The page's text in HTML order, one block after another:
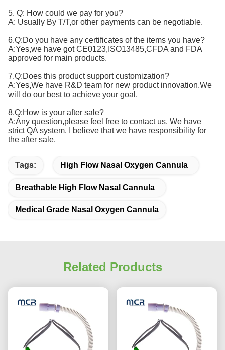
5. Q: How could we pay for you?
A: Usually By T/T,or other payments can be negotiable.
6.Q:Do you have any certificates of the items you have?
A:Yes,we have got CE0123,ISO13485,CFDA and FDA
approved for main products.
7.Q:Does this product support customization?
A:Yes,We have R&D team for new product innovation.We
will do our best to achieve your goal.
8.Q:How is your after sale?
A:Any question,please feel free to contact us. We have
strict QA system. I believe that we have responsibility for
the after sale.
Tags: High Flow Nasal Oxygen Cannula
Breathable High Flow Nasal Cannula
Medical Grade Nasal Oxygen Cannula
Related Products